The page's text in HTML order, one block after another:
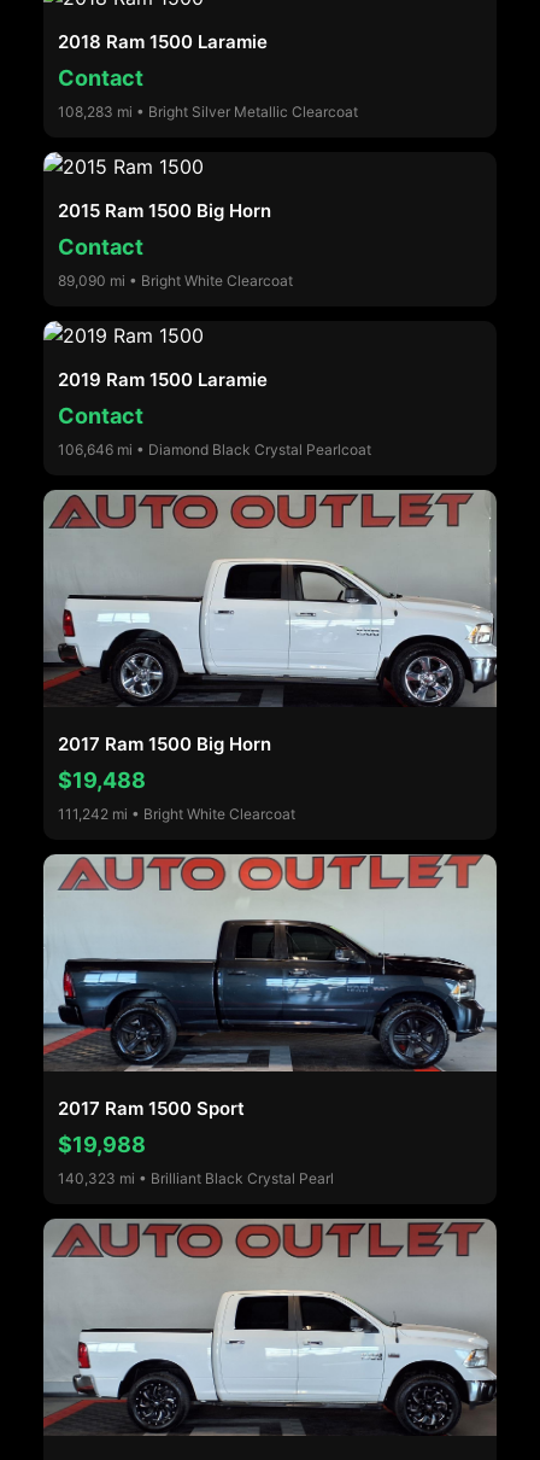
2018 Ram 1500 Laramie
Contact
108,283 mi • Bright Silver Metallic Clearcoat
2015 Ram 1500 Big Horn
Contact
89,090 mi • Bright White Clearcoat
2019 Ram 1500 Laramie
Contact
106,646 mi • Diamond Black Crystal Pearlcoat
2017 Ram 1500 Big Horn
$19,488
111,242 mi • Bright White Clearcoat
2017 Ram 1500 Sport
$19,988
140,323 mi • Brilliant Black Crystal Pearl